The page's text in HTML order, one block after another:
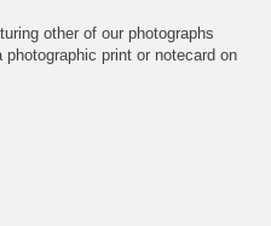
other of our photographs
print or notecard on